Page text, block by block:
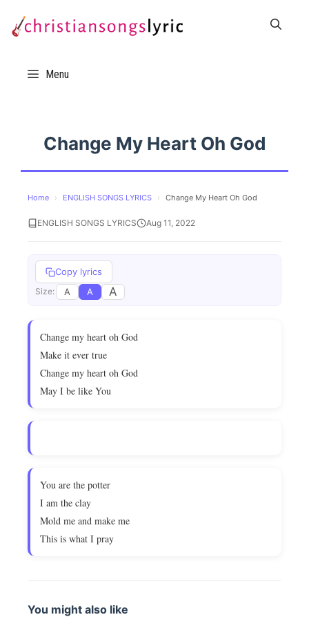
Menu
Change My Heart Oh God
Home › ENGLISH SONGS LYRICS › Change My Heart Oh God
ENGLISH SONGS LYRICS Aug 11, 2022
Copy lyrics
Size: A A A
Change my heart oh God
Make it ever true
Change my heart oh God
May I be like You
You are the potter
I am the clay
Mold me and make me
This is what I pray
You might also like